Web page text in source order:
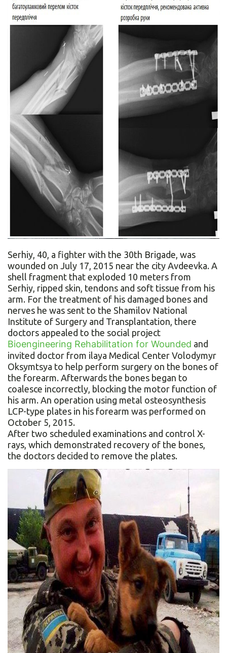
Serhiy, 40, a fighter with the 30th Brigade, was
wounded on July 17, 2015 near the city Avdeevka. A
shell fragment that exploded 10 meters from
Serhiy, ripped skin, tendons and soft tissue from his
arm. For the treatment of his damaged bones and
nerves he was sent to the Shamilov National
Institute of Surgery and Transplantation, there
doctors appealed to the social project
Bioengineering Rehabilitation for Wounded and
invited doctor from ilaya Medical Center Volodymyr
Oksymtsya to help perform surgery on the bones of
the forearm. Afterwards the bones began to
coalesce incorrectly, blocking the motor function of
his arm. An operation using metal osteosynthesis
LCP-type plates in his forearm was performed on
October 5, 2015.
After two scheduled examinations and control X-
rays, which demonstrated recovery of the bones,
the doctors decided to remove the plates.